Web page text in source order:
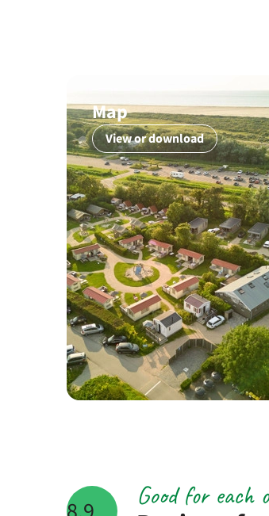
Map
View or download
Good for each